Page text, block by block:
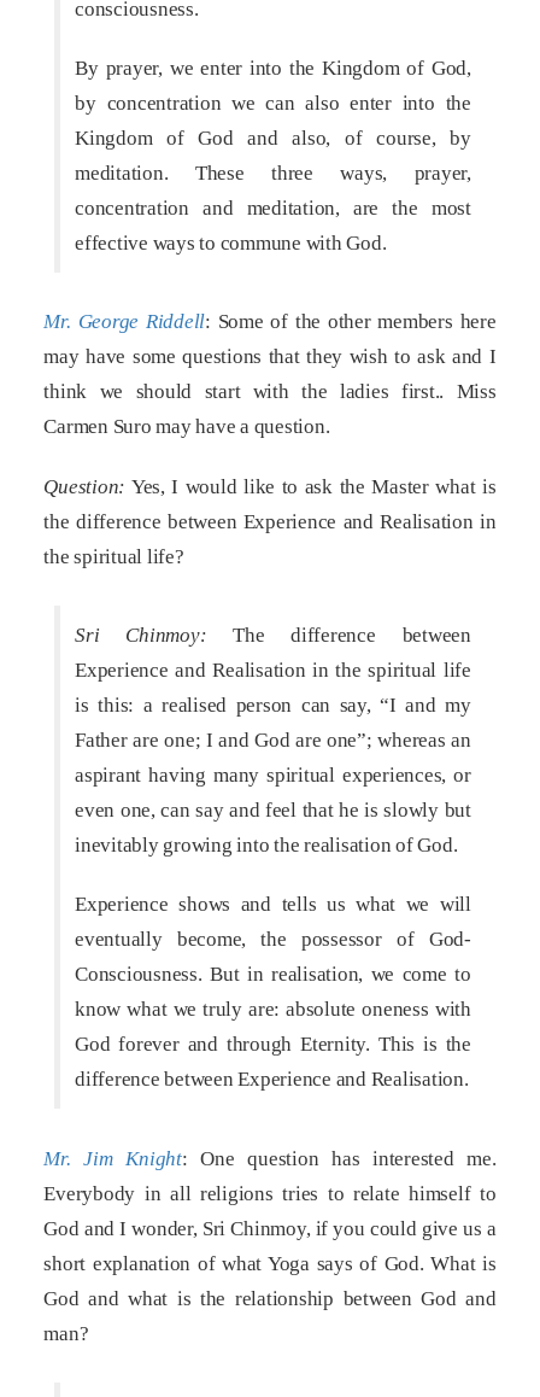
consciousness.
By prayer, we enter into the Kingdom of God,
by concentration we can also enter into the
Kingdom of God and also, of course, by
meditation. These three ways, prayer,
concentration and meditation, are the most
effective ways to commune with God.
Mr. George Riddell: Some of the other members here
may have some questions that they wish to ask and I
think we should start with the ladies first.. Miss
Carmen Suro may have a question.
Question: Yes, I would like to ask the Master what is
the difference between Experience and Realisation in
the spiritual life?
Sri Chinmoy: The difference between
Experience and Realisation in the spiritual life
is this: a realised person can say, “I and my
Father are one; I and God are one”; whereas an
aspirant having many spiritual experiences, or
even one, can say and feel that he is slowly but
inevitably growing into the realisation of God.
Experience shows and tells us what we will
eventually become, the possessor of God-
Consciousness. But in realisation, we come to
know what we truly are: absolute oneness with
God forever and through Eternity. This is the
difference between Experience and Realisation.
Mr. Jim Knight: One question has interested me.
Everybody in all religions tries to relate himself to
God and I wonder, Sri Chinmoy, if you could give us a
short explanation of what Yoga says of God. What is
God and what is the relationship between God and
man?